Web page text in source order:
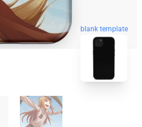
blank template